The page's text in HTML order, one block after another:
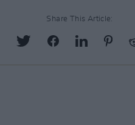
Share This Article: